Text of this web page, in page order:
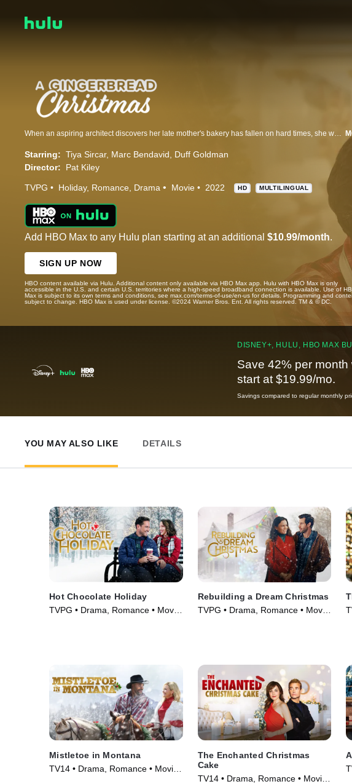
When an aspiring architect discovers her late mother's bakery has fallen on hard times, she worries a piece of her will be lost forever. Hope for the shop -- and her love life -- rises when she enters a gingerbread competition with a life-changing prize.
Starring: Tiya Sircar Marc Bendavid
Duff Goldman
Director:
Pat Kiley
TVPG Holiday Romance Drama Movie 2022 HD MULTILINGUAL
Add HBO Max to any Hulu plan starting at an additional $10.99/month.
SIGN UP NOW
HBO content available via Hulu. Additional content only available via HBO Max app. Hulu with HBO Max is only
accessible in the U.S. and certain U.S. territories where a high-speed broadband connection is available. Use of
Max is subject to its own terms and conditions, see max.com/terms-of-use/en-us for details. Programming and
subject to change. HBO Max is used under license. ©2024 Warner Bros. Ent. All rights reserved. TM & © DC.
DISNEY+, HULU, HBO MAX
Save 42% per
start at $19.99/mo.
Savings compared to regular monthly
YOU MAY ALSO LIKE DETAILS
Hot Chocolate Holiday
TVPG • Drama, Romance • Movie
Rebuilding a Dream Christmas
TVPG • Drama, Romance • Movie
Mistletoe in Montana
TV14 • Drama, Romance • Movie
The Enchanted Christmas
Cake
TV14 • Drama, Romance • Movie